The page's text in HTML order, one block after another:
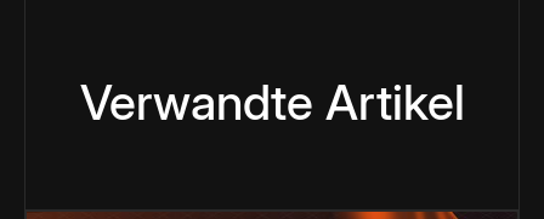
Verwandte Artikel